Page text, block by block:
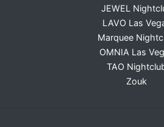
JEWEL
LAVO Las
Marquee
OMNIA Las
TAO
Zouk